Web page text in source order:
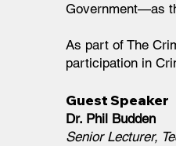
Government—as
As part of The
participation in
Guest Speaker
Dr. Phil Budden
Senior Lecturer,